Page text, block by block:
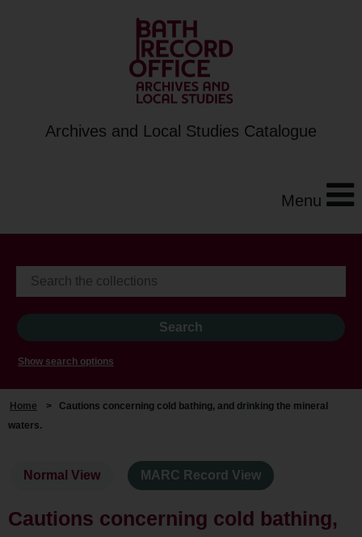
Archives and Local Studies Catalogue
Menu
Show search options
Home > Cautions concerning cold bathing, and drinking the mineral
waters.
Normal View MARC Record View
Cautions concerning cold bathing,